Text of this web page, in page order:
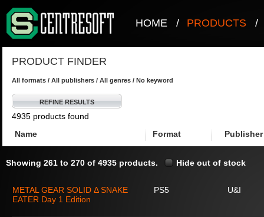
HOME / PRODUCTS /
PRODUCT FINDER
All formats / All publishers / All genres / No keyword
REFINE RESULTS
4935 products found
Name
Format Publisher
Showing 261 to 270 of 4935 products. Hide out of stock
METAL GEAR SOLID Δ SNAKE
EATER Day 1 Edition
PS5 U&I